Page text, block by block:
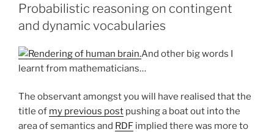
lab
Probabilistic reasoning on contingent
and dynamic vocabularies
And other big words I
learnt from mathematicians…
The observant amongst you will have realised that the
title of my previous post pushing a boat out into the
area of semantics and RDF implied there was more to